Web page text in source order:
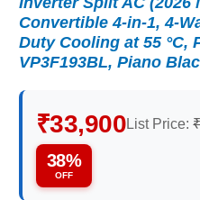
Convertible 4-in-1, 4-
Duty Cooling at 55 °C,
VP3F193BL, Piano
₹33,900List Price:
38%
OFF